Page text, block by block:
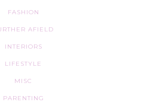
FASHION
AFIELD
INTERIORS
LIFESTYLE
MISC
PARENTING